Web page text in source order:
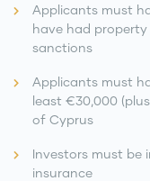
Applicants must
have had
sanctions
Applicants must
least €30,000
of Cyprus
Investors must be
insurance